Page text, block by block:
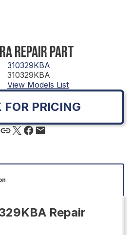
REPAIR PART
310329KBA
310329KBA
View Models List
FOR PRICING
Repair